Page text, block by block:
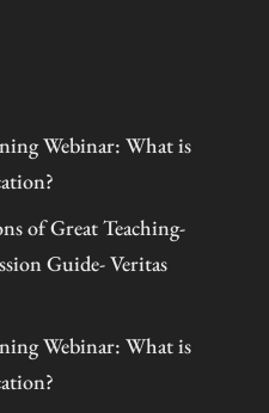
Webinar: What is
of Great Teaching-
Guide- Veritas
Webinar: What is